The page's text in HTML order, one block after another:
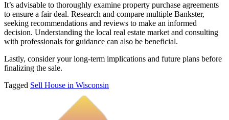
It’s advisable to thoroughly examine property purchase agreements
to ensure a fair deal. Research and compare multiple Bankster,
seeking recommendations and reviews to make an informed
decision. Understanding the local real estate market and consulting
with professionals for guidance can also be beneficial.
Lastly, consider your long-term implications and future plans before
finalizing the sale.
Tagged Sell House in Wisconsin